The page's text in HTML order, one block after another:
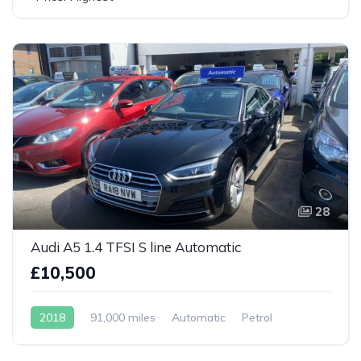
28
Audi A5 1.4 TFSI S line Automatic
£10,500
2018 91,000 miles Automatic Petrol